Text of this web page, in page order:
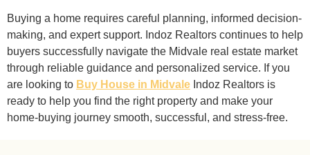
Buying a home requires careful planning, informed decision-
making, and expert support. Indoz Realtors continues to help
buyers successfully navigate the Midvale real estate market
through reliable guidance and personalized service. If you
are looking to Buy House in Midvale Indoz Realtors is
ready to help you find the right property and make your
home-buying journey smooth, successful, and stress-free.